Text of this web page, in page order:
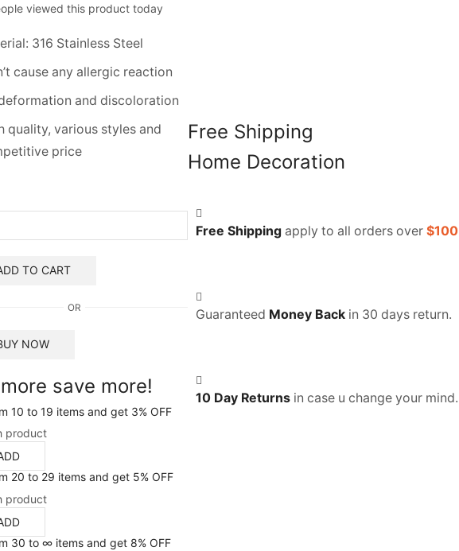
viewed this product today
316 Stainless Steel
cause any allergic reaction
and discoloration
quality, various styles and
price
TO CART
OR
NOW
save more!
10 to 19 items and get 3% OFF
product
20 to 29 items and get 5% OFF
product
30 to ∞ items and get 8% OFF
Free Shipping
Home Decoration
Free Shipping apply to all orders over $100
Guaranteed Money Back in 30 days return.
10 Day Returns in case u change your mind.